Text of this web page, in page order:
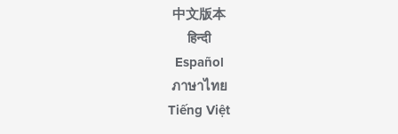
中文版本
हिन्दी
Español
ภาษาไทย
Tiếng Việt